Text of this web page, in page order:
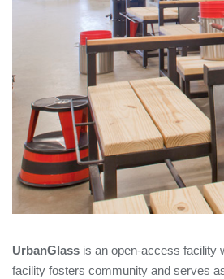
UrbanGlass is an open-access facility
facility fosters community and serves